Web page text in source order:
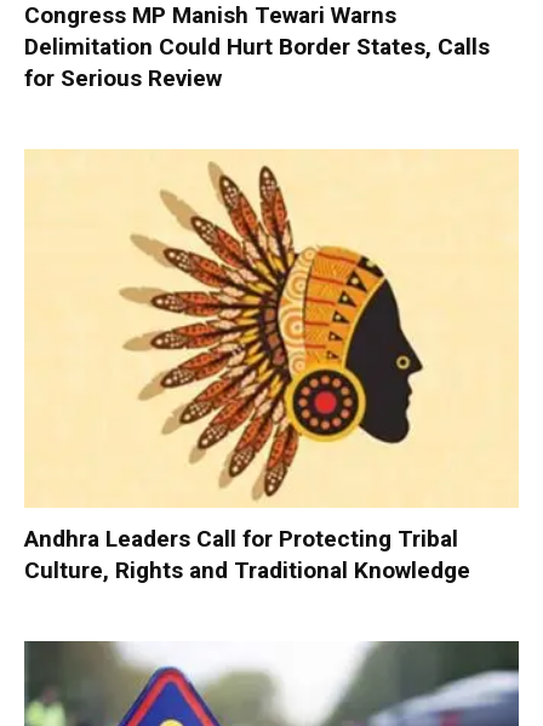
Congress MP Manish Tewari Warns
Delimitation Could Hurt Border States, Calls
for Serious Review
Andhra Leaders Call for Protecting Tribal
Culture, Rights and Traditional Knowledge